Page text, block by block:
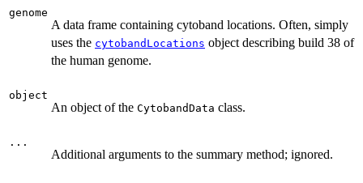
genome
A data frame containing cytoband locations. Often, simply
uses the cytobandLocations object describing build 38 of
the human genome.
object
An object of the CytobandData class.
...
Additional arguments to the summary method; ignored.